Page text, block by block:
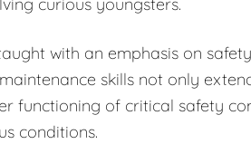
curious youngsters.
with an emphasis on
skills not only
functioning of critical safety
conditions.